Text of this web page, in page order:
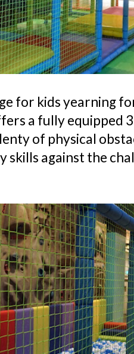
for kids yearning
a fully equipped
of physical
skills against the